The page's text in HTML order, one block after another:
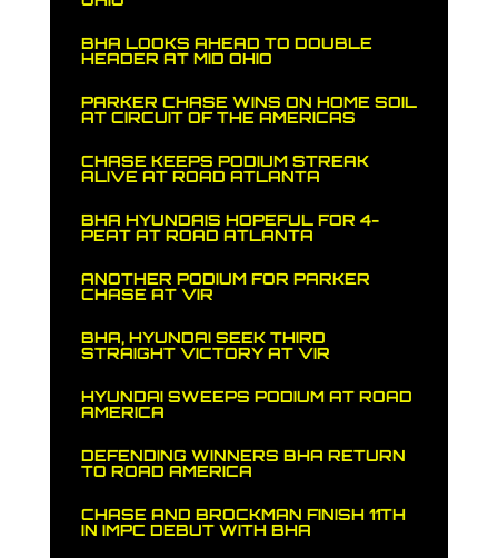
BHA LOOKS AHEAD TO DOUBLE
HEADER AT MID OHIO
PARKER CHASE WINS ON HOME SOIL
AT CIRCUIT OF THE AMERICAS
CHASE KEEPS PODIUM STREAK
ALIVE AT ROAD ATLANTA
BHA HYUNDAIS HOPEFUL FOR 4-
PEAT AT ROAD ATLANTA
ANOTHER PODIUM FOR PARKER
CHASE AT VIR
BHA, HYUNDAI SEEK THIRD
STRAIGHT VICTORY AT VIR
HYUNDAI SWEEPS PODIUM AT ROAD
AMERICA
DEFENDING WINNERS BHA RETURN
TO ROAD AMERICA
CHASE AND BROCKMAN FINISH 11TH
IN IMPC DEBUT WITH BHA